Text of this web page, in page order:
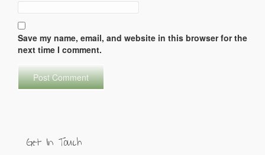
Save my name, email, and website in this browser for the
next time I comment.
Get In Touch